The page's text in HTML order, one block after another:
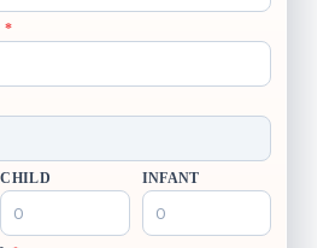
*
CHILD INFANT